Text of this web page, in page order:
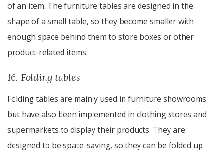
of an item. The furniture tables are designed in the
shape of a small table, so they become smaller with
enough space behind them to store boxes or other
product-related items.
16. Folding tables
Folding tables are mainly used in furniture showrooms
but have also been implemented in clothing stores and
supermarkets to display their products. They are
designed to be space-saving, so they can be folded up